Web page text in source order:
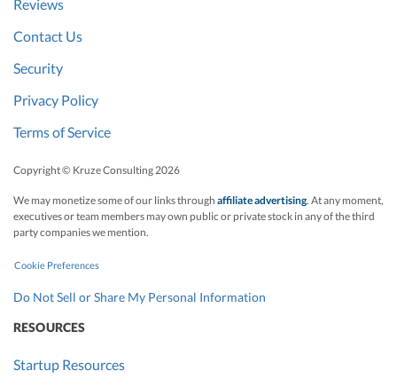
Reviews
Contact Us
Security
Privacy Policy
Terms of Service
Copyright © Kruze Consulting 2026
We may monetize some of our links through affiliate advertising. At any moment,
executives or team members may own public or private stock in any of the third
party companies we mention.
Cookie Preferences
Do Not Sell or Share My Personal Information
RESOURCES
Startup Resources